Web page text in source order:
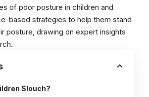
of poor posture in children and
based strategies to help them stand
posture, drawing on expert insights
Slouch?